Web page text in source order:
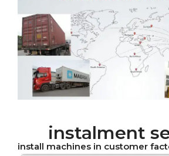
instalment
install machines in customer